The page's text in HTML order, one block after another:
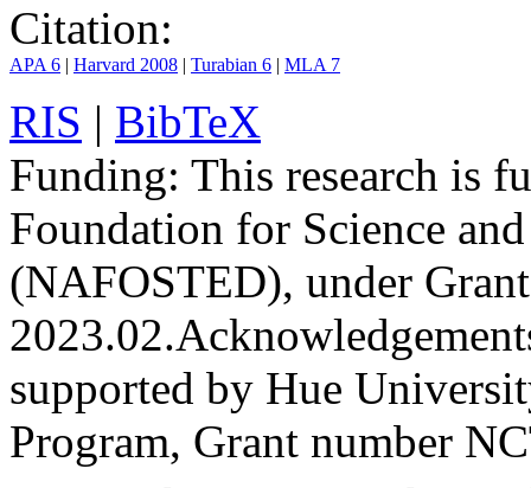
Citation:
APA 6 | Harvard 2008 | Turabian 6 | MLA 7
RIS | BibTeX
Funding: This research is
Foundation for Science
(NAFOSTED), under
2023.02.
supported by Hue
Program, Grant number